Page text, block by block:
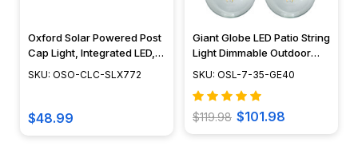
Oxford Solar Powered Post
Cap Light, Integrated LED,
Cast Aluminum, Brown -
Black - White, 6" x 6" -
SKU: OSO-CLC-SLX772
$48.99
Giant Globe LED Patio String
Light Dimmable Outdoor
SKU: OSL-7-35-GE40
$119.98 $101.98